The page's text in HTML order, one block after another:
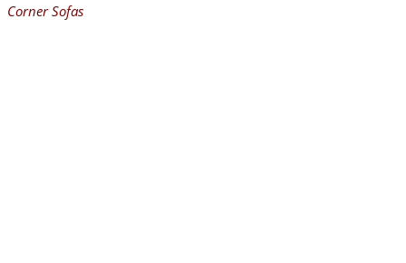
Corner Sofas